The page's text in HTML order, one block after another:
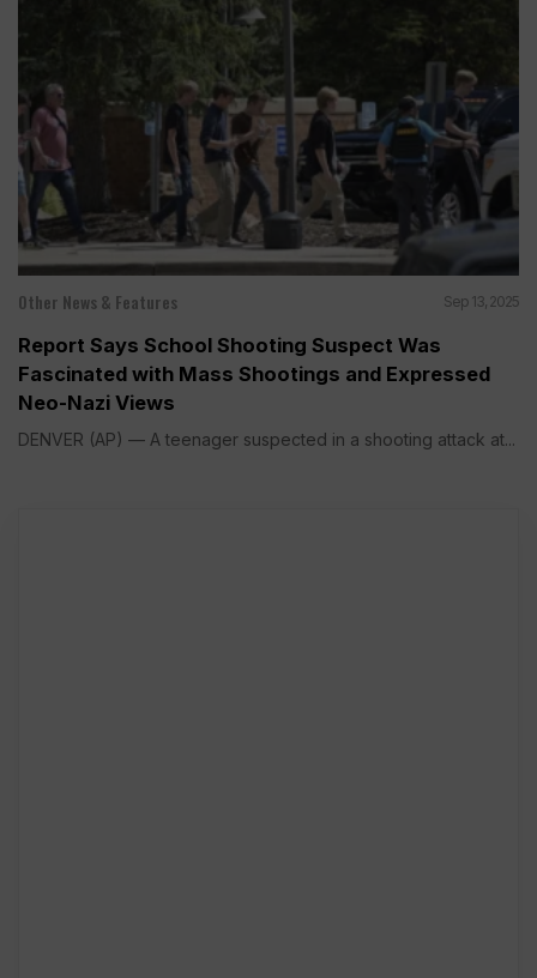
Other News & Features Sep 13, 2025
Report Says School Shooting Suspect Was
Fascinated with Mass Shootings and Expressed
Neo-Nazi Views
DENVER (AP) — A teenager suspected in a shooting attack at...